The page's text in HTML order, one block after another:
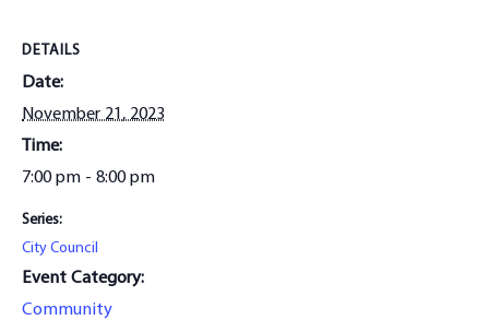
DETAILS
Date:
November 21, 2023
Time:
7:00 pm - 8:00 pm
Series:
City Council
Event Category:
Community